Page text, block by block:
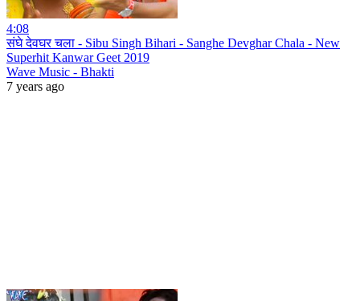
4:08
संघे देवघर चला - Sibu Singh Bihari - Sanghe Devghar Chala - New
Superhit Kanwar Geet 2019
Wave Music - Bhakti
7 years ago